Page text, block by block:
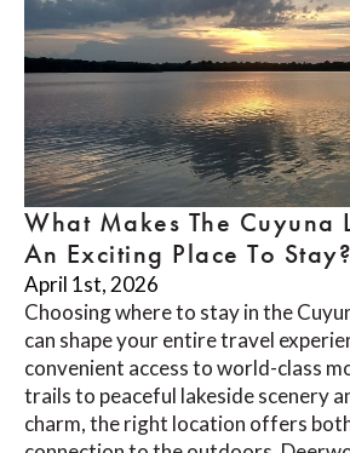
What Makes The Cuyuna
An Exciting Place To Stay?
April 1st, 2026
Choosing where to stay in the
can shape your entire travel
convenient access to world-class
trails to peaceful lakeside scenery
charm, the right location offers